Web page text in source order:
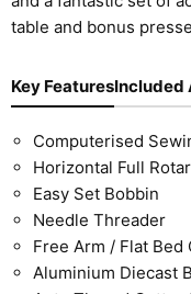
table and bonus
Key FeaturesIncluded
Computerised
Horizontal Full
Easy Set Bobbin
Needle Threader
Free Arm / Flat Bed
Aluminium Diecast